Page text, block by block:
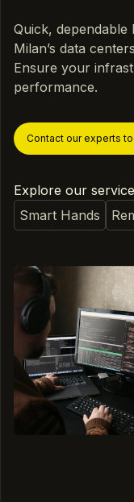
Quick, dependable
Milan’s data
Ensure your
performance.
Contact our experts
Explore our
Smart Hands